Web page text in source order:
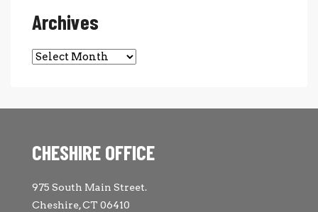
Archives
Archives
CHESHIRE OFFICE
975 South Main Street.
Cheshire, CT 06410